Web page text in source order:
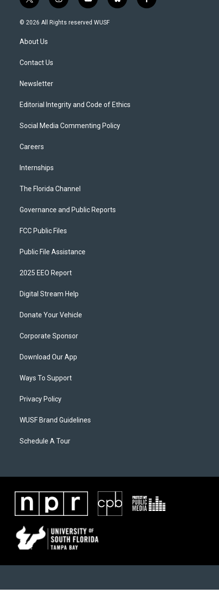
t
w
i
t
e
i
n
s
y
o
u
b
l
f
a
© 2026 All Rights reserved WUSF
About Us
Contact Us
Newsletter
Editorial Integrity and Code of Ethics
Social Media Commenting Policy
Careers
Internships
The Florida Channel
Governance and Public Reports
FCC Public Files
Public File Assistance
2025 EEO Report
Digital Stream Help
Donate Your Vehicle
Corporate Sponsor
Download Our App
Ways To Support
Privacy Policy
WUSF Brand Guidelines
Schedule A Tour